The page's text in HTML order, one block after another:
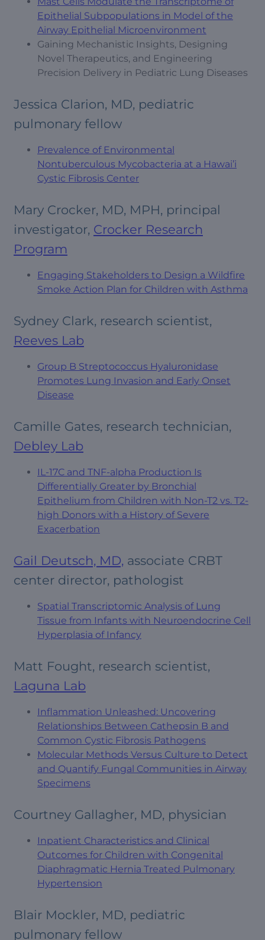
Epithelial Subpopulations in Model of the
Airway Epithelial Microenvironment
Gaining Mechanistic Insights, Designing
Novel Therapeutics, and Engineering
Precision Delivery in Pediatric Lung Diseases
Jessica Clarion, MD, pediatric
pulmonary fellow
Prevalence of Environmental
Nontuberculous Mycobacteria at a Hawai’i
Cystic Fibrosis Center
Mary Crocker, MD, MPH, principal
investigator, Crocker Research
Program
Engaging Stakeholders to Design a Wildfire
Smoke Action Plan for Children with Asthma
Sydney Clark, research scientist,
Reeves Lab
Group B Streptococcus Hyaluronidase
Promotes Lung Invasion and Early Onset
Disease
Camille Gates, research technician,
Debley Lab
IL-17C and TNF-alpha Production Is
Differentially Greater by Bronchial
Epithelium from Children with Non-T2 vs. T2-
high Donors with a History of Severe
Exacerbation
Gail Deutsch, MD, associate CRBT
center director, pathologist
Spatial Transcriptomic Analysis of Lung
Tissue from Infants with Neuroendocrine Cell
Hyperplasia of Infancy
Matt Fought, research scientist,
Laguna Lab
Inflammation Unleashed: Uncovering
Relationships Between Cathepsin B and
Common Cystic Fibrosis Pathogens
Molecular Methods Versus Culture to Detect
and Quantify Fungal Communities in Airway
Specimens
Courtney Gallagher, MD, physician
Inpatient Characteristics and Clinical
Outcomes for Children with Congenital
Diaphragmatic Hernia Treated Pulmonary
Hypertension
Blair Mockler, MD, pediatric
pulmonary fellow